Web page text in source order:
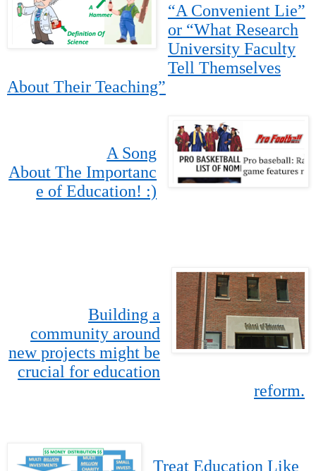
“A Convenient Lie”
or “What Research
University Faculty
Tell Themselves
About Their Teaching”
A Song
About The Importanc
e of Education! :)
Building a
community around
new projects might be
crucial for education
reform.
Treat Education Like